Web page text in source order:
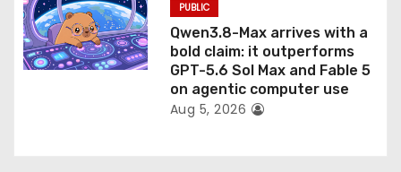
PUBLIC
Qwen3.8-Max arrives with a
bold claim: it outperforms
GPT-5.6 Sol Max and Fable 5
on agentic computer use
Aug 5, 2026